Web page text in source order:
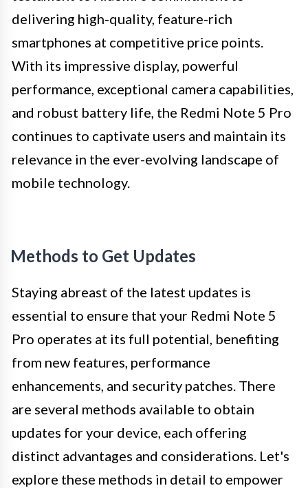
delivering high-quality, feature-rich
smartphones at competitive price points.
With its impressive display, powerful
performance, exceptional camera capabilities,
and robust battery life, the Redmi Note 5 Pro
continues to captivate users and maintain its
relevance in the ever-evolving landscape of
mobile technology.
Methods to Get Updates
Staying abreast of the latest updates is
essential to ensure that your Redmi Note 5
Pro operates at its full potential, benefiting
from new features, performance
enhancements, and security patches. There
are several methods available to obtain
updates for your device, each offering
distinct advantages and considerations. Let's
explore these methods in detail to empower